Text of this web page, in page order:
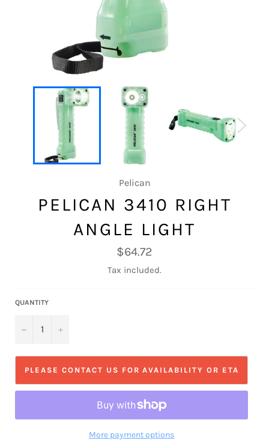
Pelican
PELICAN 3410 RIGHT
ANGLE LIGHT
Regular
price
$64.72
Tax included.
QUANTITY
− +
PLEASE CONTACT US FOR AVAILABILITY OR ETA
More payment options